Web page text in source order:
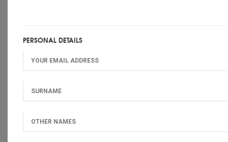
PERSONAL DETAILS